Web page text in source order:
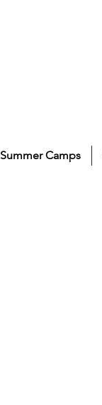
Summer Camps